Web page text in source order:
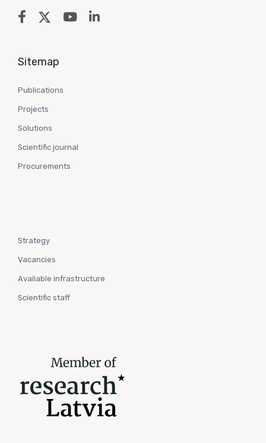
Sitemap
Publications
Projects
Solutions
Scientific journal
Procurements
Strategy
Vacancies
Available infrastructure
Scientific staff